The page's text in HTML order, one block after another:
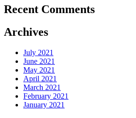
Recent Comments
Archives
July 2021
June 2021
May 2021
April 2021
March 2021
February 2021
January 2021